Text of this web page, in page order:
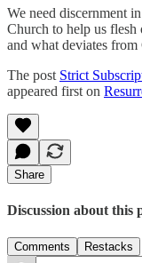
We need discernment
Church to help us
and what deviates from
The post Strict
appeared first on
Share
Discussion about this
Comments Restacks